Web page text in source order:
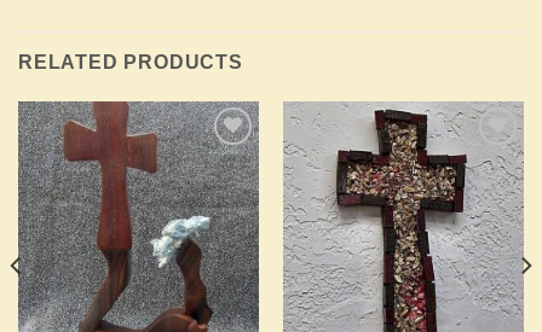
RELATED PRODUCTS
Add to
Wishlist
Add to
Wishlist